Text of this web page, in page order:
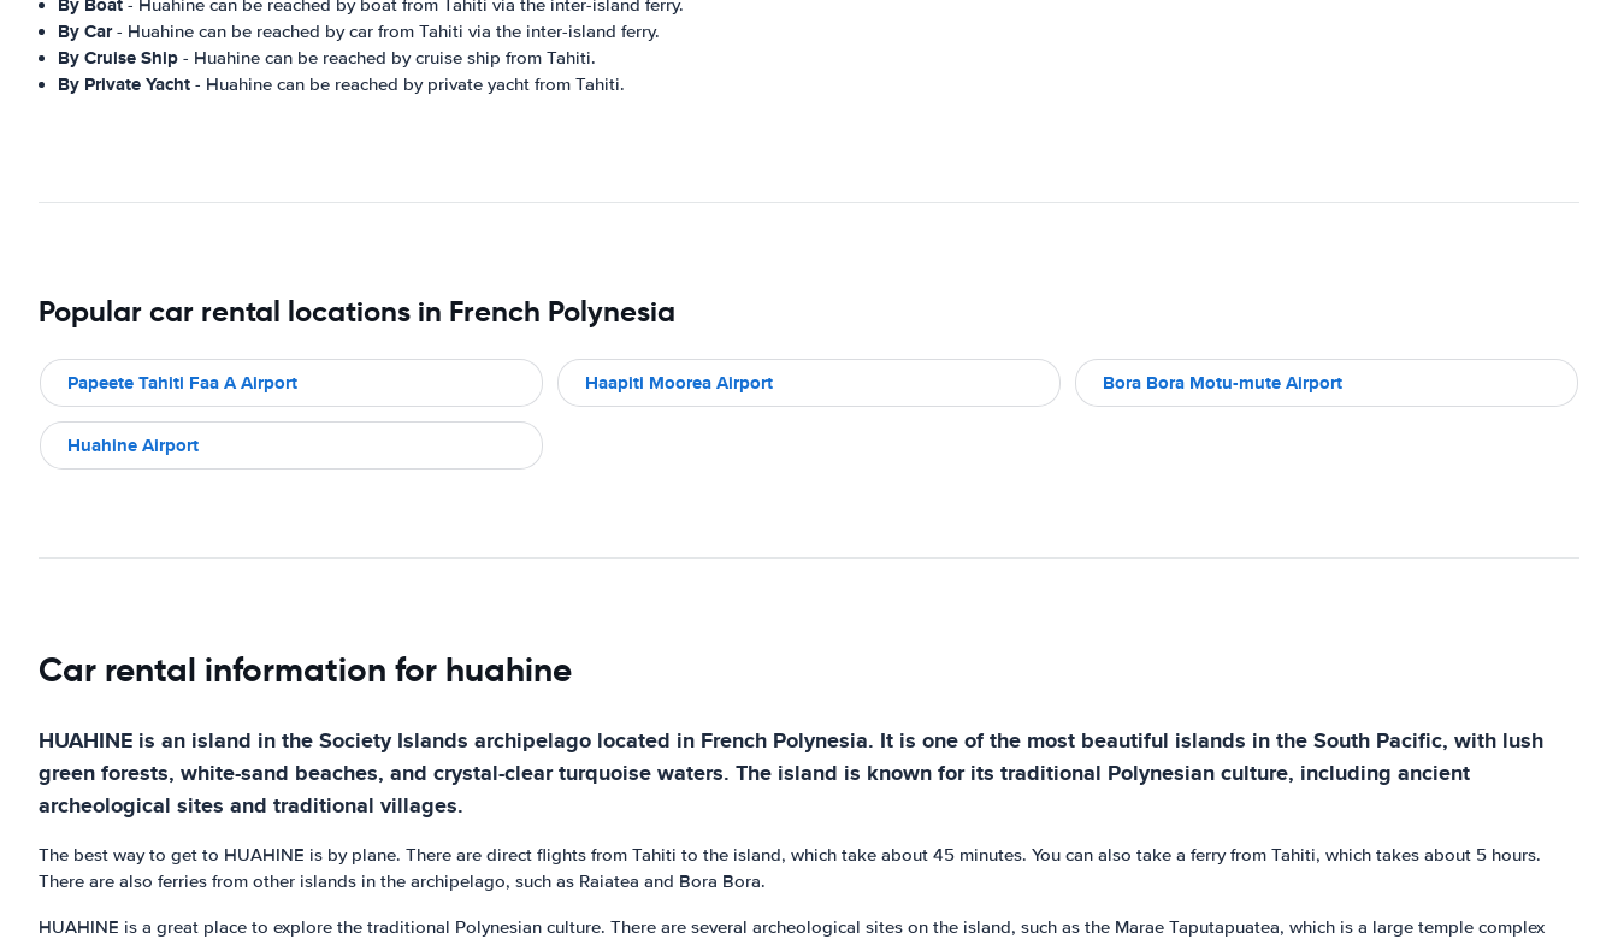
- Huahine can be reached by boat from Tahiti via the inter-island ferry.
By Car- Huahine can be reached by car from Tahiti via the inter-island ferry.
By Cruise Ship - Huahine can be reached by cruise ship from Tahiti.
By Private Yacht - Huahine can be reached by private yacht from Tahiti.
Popular car rental locations in French Polynesia
Papeete Tahiti Faa A Airport Haapiti Moorea Airport Bora Bora Motu-mute Airport
Huahine Airport
Car rental information for huahine
HUAHINE is an island in the Society Islands archipelago located in French Polynesia. It is one of the most beautiful islands in the South Pacific, with lush
green forests, white-sand beaches, and crystal-clear turquoise waters. The island is known for its traditional Polynesian culture, including ancient
archeological sites and traditional villages.
The best way to get to HUAHINE is by plane. There are direct flights from Tahiti to the island, which take about 45 minutes. You can also take a ferry from Tahiti, which takes about 5 hours.
There are also ferries from other islands in the archipelago, such as Raiatea and Bora Bora.
HUAHINE is a great place to explore the traditional Polynesian culture. There are several archeological sites on the island, such as the Marae Taputapuatea, which is a large temple complex